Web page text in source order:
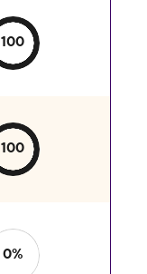
100
100
0%